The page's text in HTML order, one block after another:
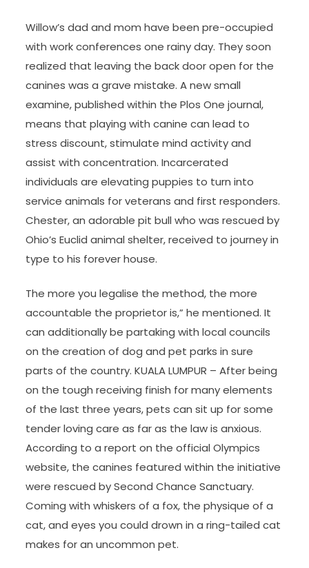
Willow’s dad and mom have been pre-occupied
with work conferences one rainy day. They soon
realized that leaving the back door open for the
canines was a grave mistake. A new small
examine, published within the Plos One journal,
means that playing with canine can lead to
stress discount, stimulate mind activity and
assist with concentration. Incarcerated
individuals are elevating puppies to turn into
service animals for veterans and first responders.
Chester, an adorable pit bull who was rescued by
Ohio’s Euclid animal shelter, received to journey in
type to his forever house.
The more you legalise the method, the more
accountable the proprietor is,” he mentioned. It
can additionally be partaking with local councils
on the creation of dog and pet parks in sure
parts of the country. KUALA LUMPUR – After being
on the tough receiving finish for many elements
of the last three years, pets can sit up for some
tender loving care as far as the law is anxious.
According to a report on the official Olympics
website, the canines featured within the initiative
were rescued by Second Chance Sanctuary.
Coming with whiskers of a fox, the physique of a
cat, and eyes you could drown in a ring-tailed cat
makes for an uncommon pet.